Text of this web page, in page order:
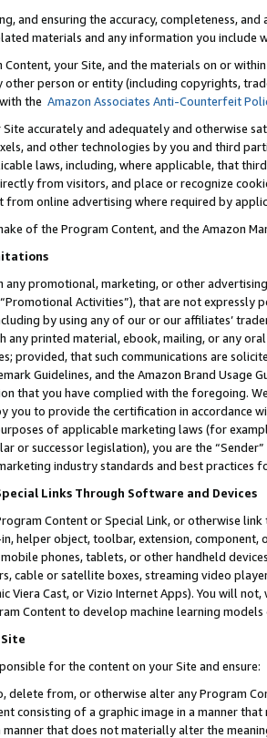
and ensuring the accuracy, completeness,
materials and any information you include
Content, your Site, and the materials on or
other person or entity (including copyrights,
the Amazon Associates Anti-Counterfeit
Site accurately and adequately and otherwise
and other technologies by you and third
laws, including, where applicable, that
from visitors, and place or recognize
online advertising where required by
of the Program Content, and the Amazon
any promotional, marketing, or other
Activities”), that are not expressly
by using any of our or our affiliates’
any printed material, ebook, mailing, or any
provided, that such communications are
Guidelines, and the Amazon Brand
that you have complied with the foregoing.
you to provide the certification in accordance
of applicable marketing laws (for
or successor legislation), you are the
industry standards and best practices
Links Through Software and Devices
Content or Special Link, or otherwise
helper object, toolbar, extension,
phones, tablets, or other handheld
cable or satellite boxes, streaming video
Viera Cast, or Vizio Internet Apps). You will
Content to develop machine learning
for the content on your Site and ensure:
delete from, or otherwise alter any Program
consisting of a graphic image in a manner
that does not materially alter the